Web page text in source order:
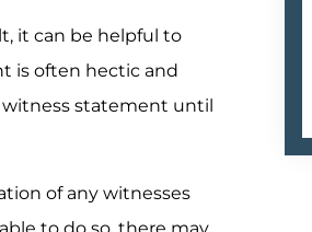
it can be helpful to
is often hectic and
statement until
of any witnesses